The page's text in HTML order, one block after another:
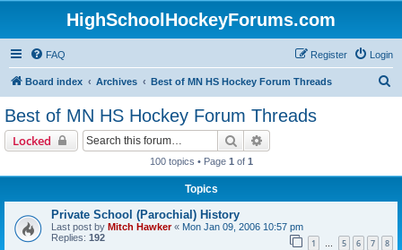
HighSchoolHockeyForums.com
FAQ Login
Register
Board index Archives Best of MN HS Hockey Forum Threads
Best of MN HS Hockey Forum Threads
Locked Search
100 topics • Page 1 of 1
Topics
Private School (Parochial) History
Last post by Mitch Hawker« Mon Jan 09, 2006 10:57 pm
Replies: 192 1 … 5 6 7 8